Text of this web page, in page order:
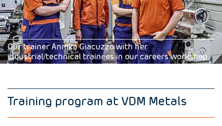
Our trainer Annika Giacuzzo with her
industrial/technical trainees in our careers workshop
Training program at VDM Metals